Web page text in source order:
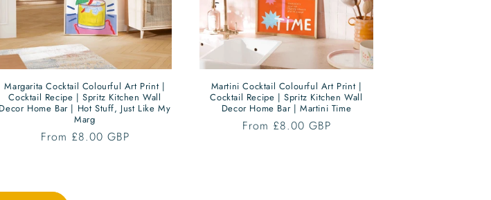
Margarita Cocktail Colourful Art Print |
Cocktail Recipe | Spritz Kitchen Wall
Decor Home Bar | Hot Stuff, Just Like My
Marg
Regular
From £8.00 GBP
Martini Cocktail Colourful Art Print |
Cocktail Recipe | Spritz Kitchen Wall
Decor Home Bar | Martini Time
Regular
From £8.00 GBP